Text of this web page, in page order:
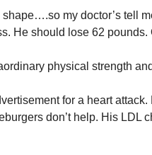
shape….so my doctor’s tell
He should lose 62 pounds.
physical strength
for a heart
don’t help. His LDL